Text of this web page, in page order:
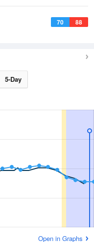
70 88
5-Day
Open in Graphs